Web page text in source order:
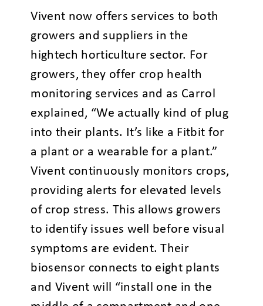
Vivent now offers services to both
growers and suppliers in the
hightech horticulture sector. For
growers, they offer crop health
monitoring services and as Carrol
explained, “We actually kind of plug
into their plants. It’s like a Fitbit for
a plant or a wearable for a plant.”
Vivent continuously monitors crops,
providing alerts for elevated levels
of crop stress. This allows growers
to identify issues well before visual
symptoms are evident. Their
biosensor connects to eight plants
and Vivent will “install one in the